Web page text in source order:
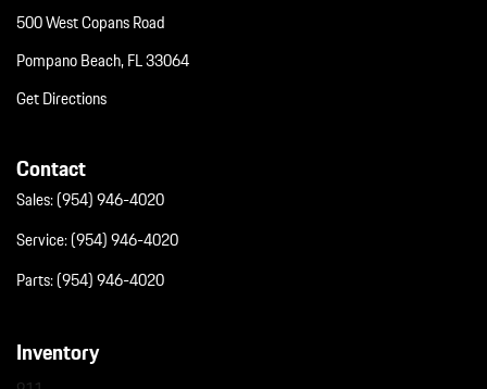
500 West Copans Road
Pompano Beach, FL 33064
Get Directions
Contact
Sales:(954) 946-4020
Service:(954) 946-4020
Parts:(954) 946-4020
Inventory